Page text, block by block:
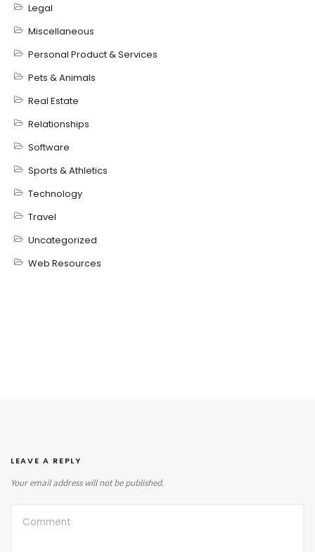
Legal
Miscellaneous
Personal Product & Services
Pets & Animals
Real Estate
Relationships
Software
Sports & Athletics
Technology
Travel
Uncategorized
Web Resources
LEAVE A REPLY
Your email address will not be published.